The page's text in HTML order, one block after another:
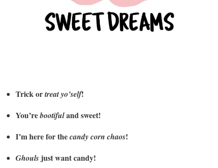
Trick ortreat yo’self!
You’rebootifuland sweet!
I’m here for thecandy corn chaos!
Ghouls just want candy!